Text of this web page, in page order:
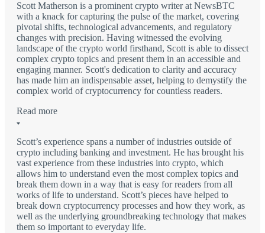
Scott Matherson is a prominent crypto writer at NewsBTC
with a knack for capturing the pulse of the market, covering
pivotal shifts, technological advancements, and regulatory
changes with precision. Having witnessed the evolving
landscape of the crypto world firsthand, Scott is able to dissect
complex crypto topics and present them in an accessible and
engaging manner. Scott's dedication to clarity and accuracy
has made him an indispensable asset, helping to demystify the
complex world of cryptocurrency for countless readers.
Read more
Scott’s experience spans a number of industries outside of
crypto including banking and investment. He has brought his
vast experience from these industries into crypto, which
allows him to understand even the most complex topics and
break them down in a way that is easy for readers from all
works of life to understand. Scott’s pieces have helped to
break down cryptocurrency processes and how they work, as
well as the underlying groundbreaking technology that makes
them so important to everyday life.